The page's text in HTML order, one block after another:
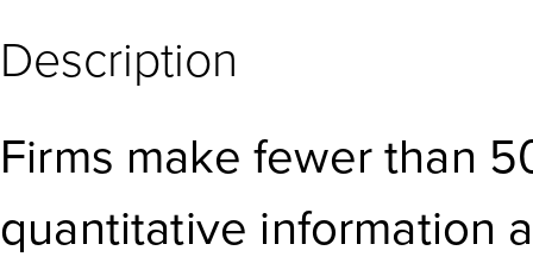
Description
Firms make fewer than
quantitative information